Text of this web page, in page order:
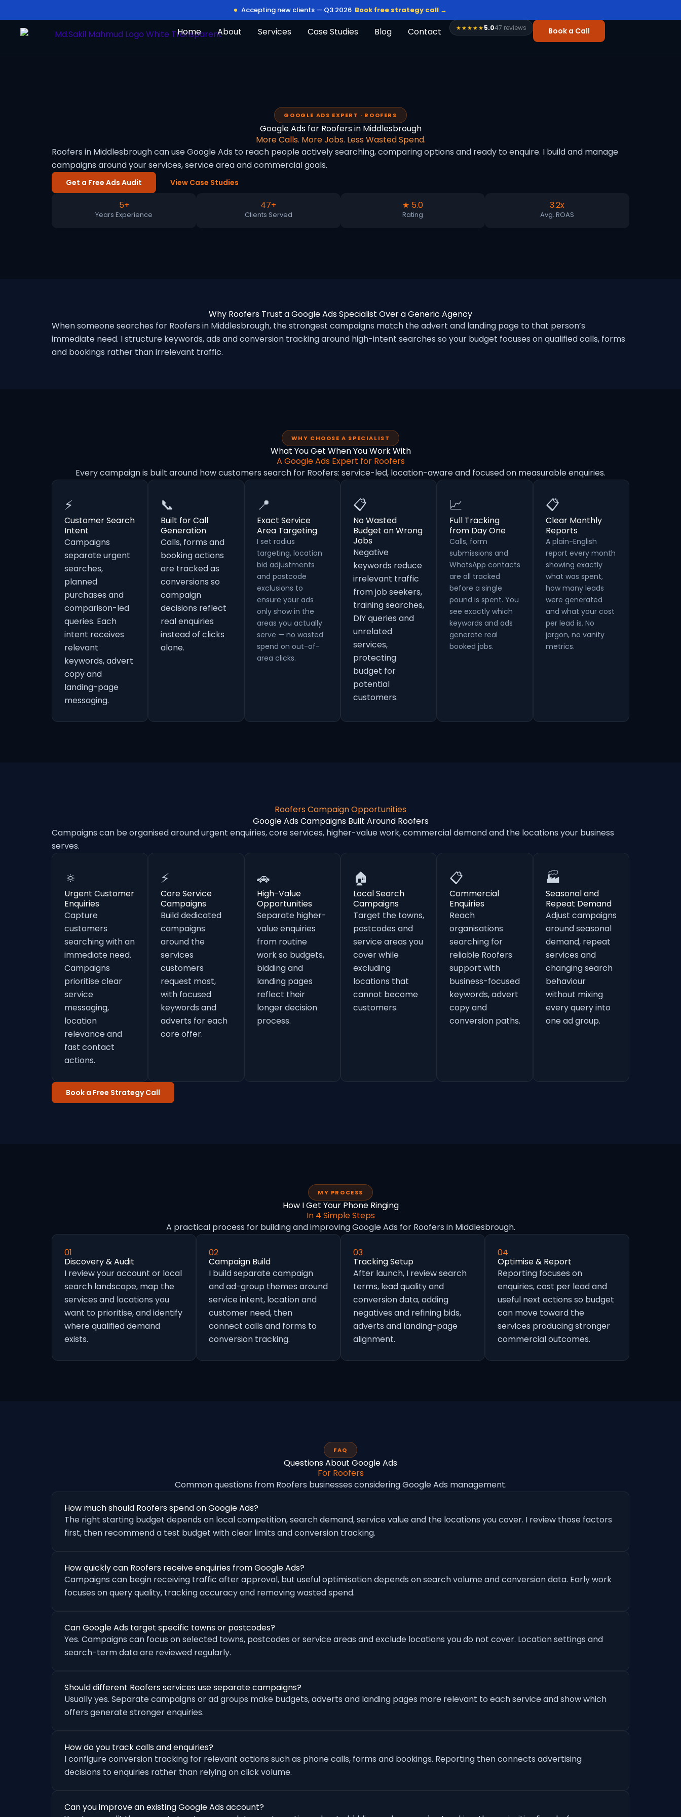
to
content
Accepting new clients — Q3 2026 Book free strategy call →
Home About Services Case Studies Blog Contact ★★★★★5.047 reviews Book a Call
GOOGLE ADS EXPERT · ROOFERS
Google Ads for Roofers in Middlesbrough
More Calls. More Jobs. Less Wasted Spend.
Roofers in Middlesbrough can use Google Ads to reach people actively searching, comparing options and ready to enquire. I build and manage
campaigns around your services, service area and commercial goals.
Get a Free Ads Audit View Case Studies
5+
Years Experience
47+
Clients Served
★ 5.0
Rating
3.2x
Avg. ROAS
Why Roofers Trust a Google Ads Specialist Over a Generic Agency
When someone searches for Roofers in Middlesbrough, the strongest campaigns match the advert and landing page to that person’s
immediate need. I structure keywords, ads and conversion tracking around high-intent searches so your budget focuses on qualified calls, forms
and bookings rather than irrelevant traffic.
WHY CHOOSE A SPECIALIST
What You Get When You Work With
A Google Ads Expert for Roofers
Every campaign is built around how customers search for Roofers: service-led, location-aware and focused on measurable enquiries.
⚡
Customer Search
Intent
Campaigns
separate urgent
searches,
planned
purchases and
comparison-led
queries. Each
intent receives
relevant
keywords, advert
copy and
landing-page
messaging.
📞
Built for Call
Generation
Calls, forms and
booking actions
are tracked as
conversions so
campaign
decisions reflect
real enquiries
instead of clicks
alone.
📍
Exact Service
Area Targeting
I set radius
targeting, location
bid adjustments
and postcode
exclusions to
ensure your ads
only show in the
areas you actually
serve — no wasted
spend on out-of-
area clicks.
📋
No Wasted
Budget on Wrong
Jobs
Negative
keywords reduce
irrelevant traffic
from job seekers,
training searches,
DIY queries and
unrelated
services,
protecting
budget for
potential
customers.
📈
Full Tracking
from Day One
Calls, form
submissions and
WhatsApp contacts
are all tracked
before a single
pound is spent. You
see exactly which
keywords and ads
generate real
booked jobs.
📋
Clear Monthly
Reports
A plain-English
report every month
showing exactly
what was spent,
how many leads
were generated
and what your cost
per lead is. No
jargon, no vanity
metrics.
Roofers Campaign Opportunities
Google Ads Campaigns Built Around Roofers
Campaigns can be organised around urgent enquiries, core services, higher-value work, commercial demand and the locations your business
serves.
🔅
Urgent Customer
Enquiries
Capture
customers
searching with an
immediate need.
Campaigns
prioritise clear
service
messaging,
location
relevance and
fast contact
actions.
⚡
Core Service
Campaigns
Build dedicated
campaigns
around the
services
customers
request most,
with focused
keywords and
adverts for each
core offer.
🚗
High-Value
Opportunities
Separate higher-
value enquiries
from routine
work so budgets,
bidding and
landing pages
reflect their
longer decision
process.
🏠
Local Search
Campaigns
Target the towns,
postcodes and
service areas you
cover while
excluding
locations that
cannot become
customers.
📋
Commercial
Enquiries
Reach
organisations
searching for
reliable Roofers
support with
business-focused
keywords, advert
copy and
conversion paths.
🏭
Seasonal and
Repeat Demand
Adjust campaigns
around seasonal
demand, repeat
services and
changing search
behaviour
without mixing
every query into
one ad group.
Book a Free Strategy Call
MY PROCESS
How I Get Your Phone Ringing
In 4 Simple Steps
A practical process for building and improving Google Ads for Roofers in Middlesbrough.
01
Discovery & Audit
I review your account or local
search landscape, map the
services and locations you
want to prioritise, and identify
where qualified demand
exists.
02
Campaign Build
I build separate campaign
and ad-group themes around
service intent, location and
customer need, then
connect calls and forms to
conversion tracking.
03
Tracking Setup
After launch, I review search
terms, lead quality and
conversion data, adding
negatives and refining bids,
adverts and landing-page
alignment.
04
Optimise & Report
Reporting focuses on
enquiries, cost per lead and
useful next actions so budget
can move toward the
services producing stronger
commercial outcomes.
FAQ
Questions About Google Ads
For Roofers
Common questions from Roofers businesses considering Google Ads management.
How much should Roofers spend on Google Ads?
The right starting budget depends on local competition, search demand, service value and the locations you cover. I review those factors
first, then recommend a test budget with clear limits and conversion tracking.
How quickly can Roofers receive enquiries from Google Ads?
Campaigns can begin receiving traffic after approval, but useful optimisation depends on search volume and conversion data. Early work
focuses on query quality, tracking accuracy and removing wasted spend.
Can Google Ads target specific towns or postcodes?
Yes. Campaigns can focus on selected towns, postcodes or service areas and exclude locations you do not cover. Location settings and
search-term data are reviewed regularly.
Should different Roofers services use separate campaigns?
Usually yes. Separate campaigns or ad groups make budgets, adverts and landing pages more relevant to each service and show which
offers generate stronger enquiries.
How do you track calls and enquiries?
I configure conversion tracking for relevant actions such as phone calls, forms and bookings. Reporting then connects advertising
decisions to enquiries rather than relying on click volume.
Can you improve an existing Google Ads account?